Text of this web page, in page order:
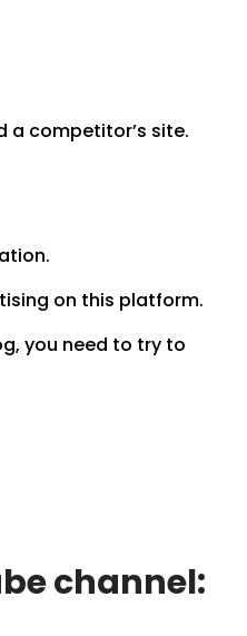
a competitor’s site.
on this platform.
you need to try to
channel: